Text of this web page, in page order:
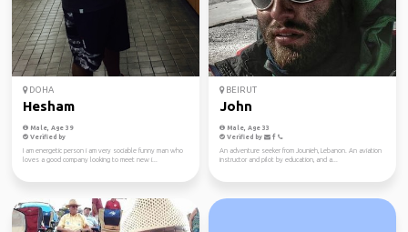
DOHA
Hesham
Male, Age 39
Verified by
I am energetic person i am very sociable funny man who
loves a good company looking to meet new i...
BEIRUT
John
Male, Age 33
Verified by
An adventure seeker from Jounieh, Lebanon. An aviation
instructor and pilot by education, and a...